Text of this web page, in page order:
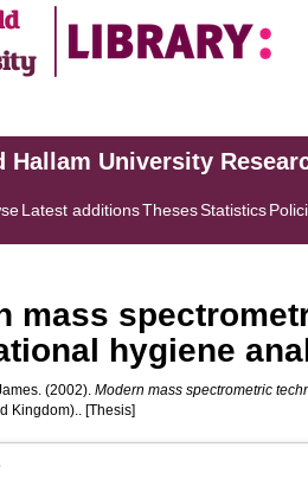
Hallam University
Latest additionsThesesStatistics
mass
hygiene
(2002). Modern mass spectrometric
Kingdom).. [Thesis]